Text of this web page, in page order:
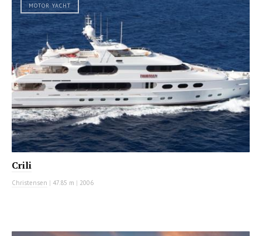
MOTOR YACHT
Crili
Christensen | 47.85 m | 2006